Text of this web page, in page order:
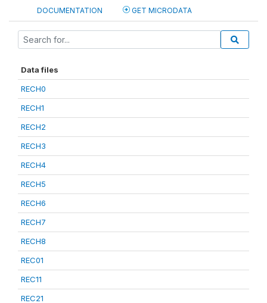
DOCUMENTATION GET MICRODATA
Data files
RECH0
RECH1
RECH2
RECH3
RECH4
RECH5
RECH6
RECH7
RECH8
REC01
REC11
REC21